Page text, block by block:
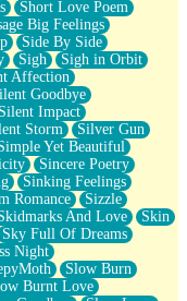
Short Love Poem
Big Feelings
Side By Side
Sigh
Sigh in Orbit
Affection
Goodbye
Silent Impact
Storm
Silver Gun
Yet Beautiful
Sincere Poetry
Sinking Feelings
Romance
Sizzle
And Love
Skin
Sky Full Of Dreams
Night
Slow Burn
Burnt Love